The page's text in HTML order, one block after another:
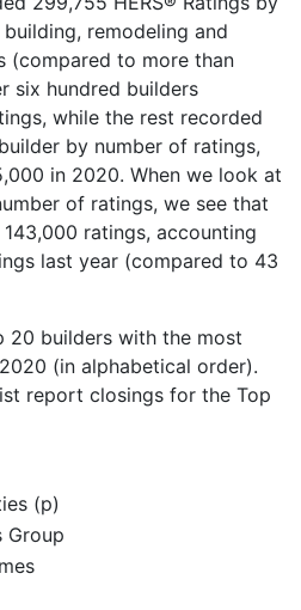
remodeling and
(compared to more than
six hundred builders
while the rest recorded
by number of ratings,
in 2020. When we look at
of ratings, we see that
ratings, accounting
last year (compared to 43
20 builders with the most
(in alphabetical order).
report closings for the Top
(p)